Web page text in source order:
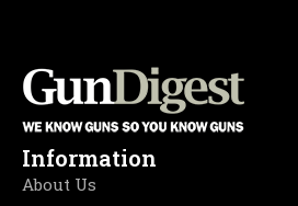
Information
About Us